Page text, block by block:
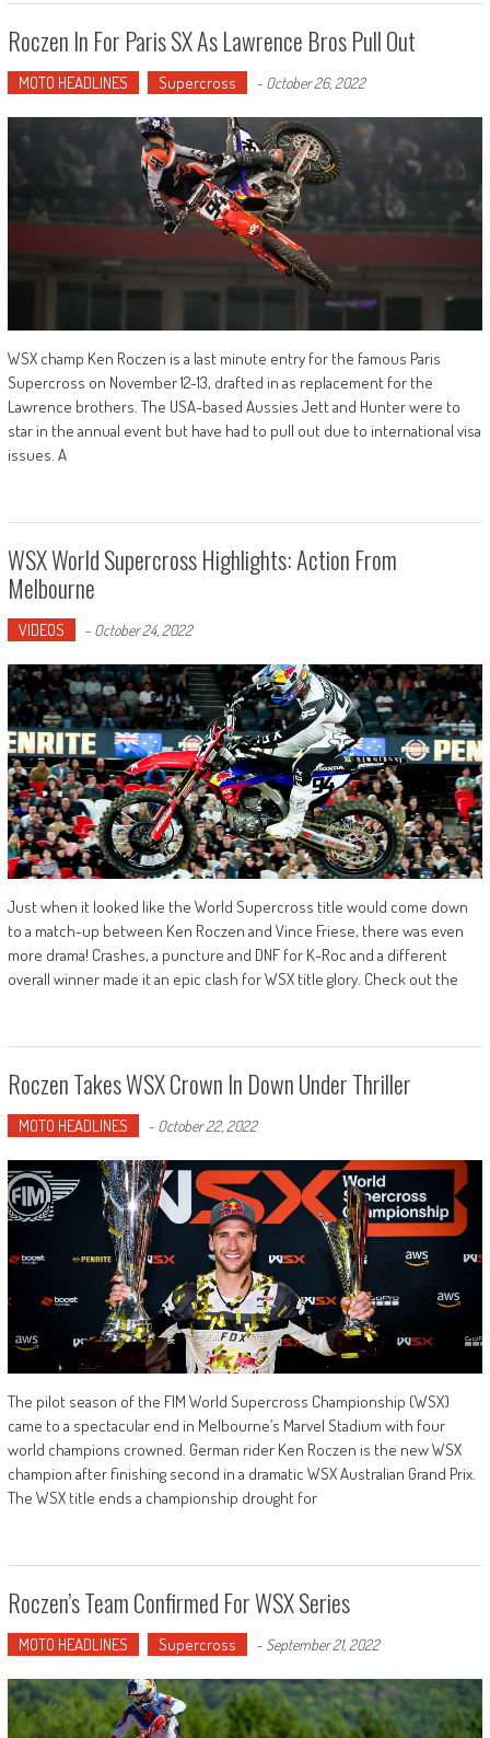
Roczen In For Paris SX As Lawrence Bros Pull Out
MOTO HEADLINES Supercross - October 26, 2022
WSX champ Ken Roczen is a last minute entry for the famous Paris
Supercross on November 12-13, drafted in as replacement for the
Lawrence brothers. The USA-based Aussies Jett and Hunter were to
star in the annual event but have had to pull out due to international visa
issues. A
WSX World Supercross Highlights: Action From
Melbourne
VIDEOS - October 24, 2022
Just when it looked like the World Supercross title would come down
to a match-up between Ken Roczen and Vince Friese, there was even
more drama! Crashes, a puncture and DNF for K-Roc and a different
overall winner made it an epic clash for WSX title glory. Check out the
Roczen Takes WSX Crown In Down Under Thriller
MOTO HEADLINES - October 22, 2022
The pilot season of the FIM World Supercross Championship (WSX)
came to a spectacular end in Melbourne’s Marvel Stadium with four
world champions crowned. German rider Ken Roczen is the new WSX
champion after finishing second in a dramatic WSX Australian Grand Prix.
The WSX title ends a championship drought for
Roczen’s Team Confirmed For WSX Series
MOTO HEADLINES Supercross - September 21, 2022